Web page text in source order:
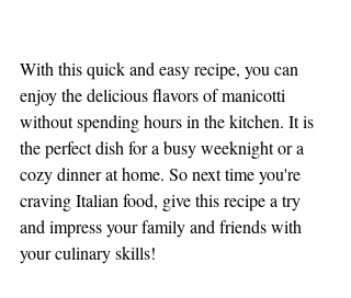
With this quick and easy recipe, you can
enjoy the delicious flavors of manicotti
without spending hours in the kitchen. It is
the perfect dish for a busy weeknight or a
cozy dinner at home. So next time you're
craving Italian food, give this recipe a try
and impress your family and friends with
your culinary skills!